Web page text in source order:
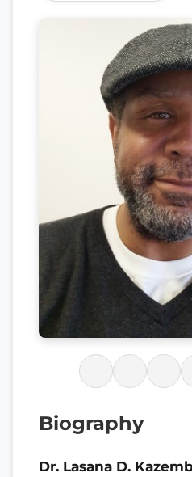
Biography
Dr. Lasana D.